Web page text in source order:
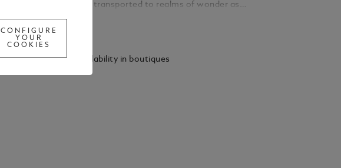
skyward and be transported to realms of wonder as
cap top is made of transparent resin and glows in low
light, recalling the enchanting dancing auroras of the
resin of the cap and barrel admirably captures the
spectral sheen of the lights, and the matte finish
Check availability in boutiques
CONFIGURE
YOUR
COOKIES